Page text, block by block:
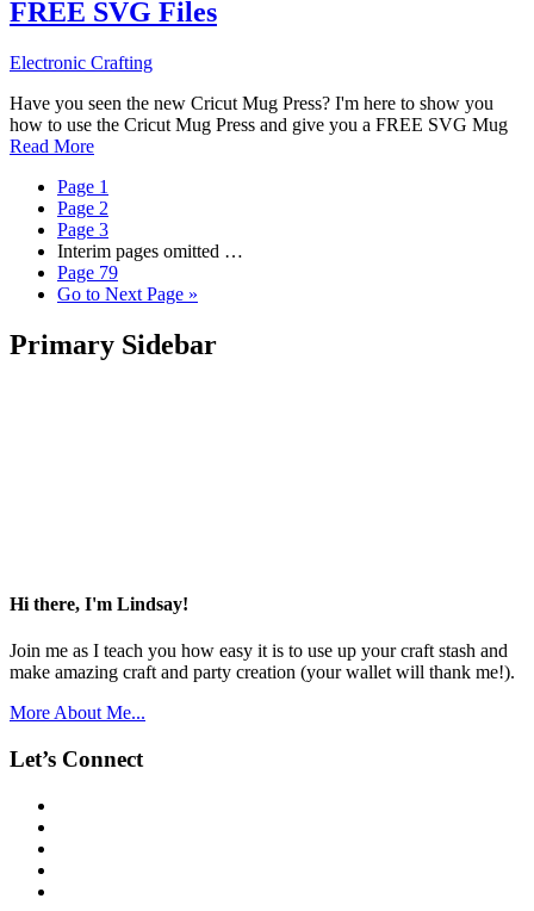
FREE SVG Files
Electronic Crafting
Have you seen the new Cricut Mug Press? I'm here to show you
how to use the Cricut Mug Press and give you a FREE SVG Mug
Read More
Page 1
Page 2
Page 3
Interim pages omitted …
Page 79
Go to Next Page »
Primary Sidebar
Hi there, I'm Lindsay!
Join me as I teach you how easy it is to use up your craft stash and
make amazing craft and party creation (your wallet will thank me!).
More About Me...
Let’s Connect